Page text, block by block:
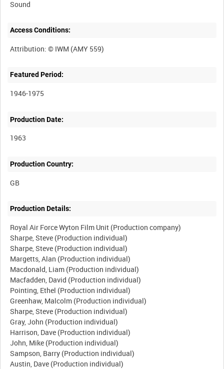
Sound
Access Conditions:
Featured Period:
1946-1975
Production Date:
1963
Production Country:
Production Details:
Royal Air Force Wyton Film Unit (Production company)
Sharpe, Steve (Production individual)
Sharpe, Steve (Production individual)
Margetts, Alan (Production individual)
Macdonald, Liam (Production individual)
Macfadden, David (Production individual)
Pointing, Ethel (Production individual)
Greenhaw, Malcolm (Production individual)
Sharpe, Steve (Production individual)
Gray, John (Production individual)
Harrison, Dave (Production individual)
John, Mike (Production individual)
Sampson, Barry (Production individual)
Austin, Dave (Production individual)